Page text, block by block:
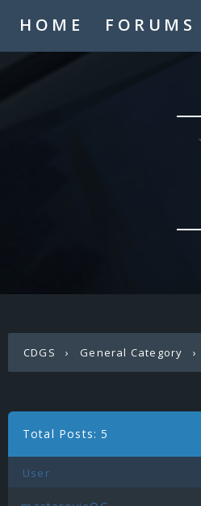
HOME FORUMS
CDGS › General Category ›
Total Posts: 5
User